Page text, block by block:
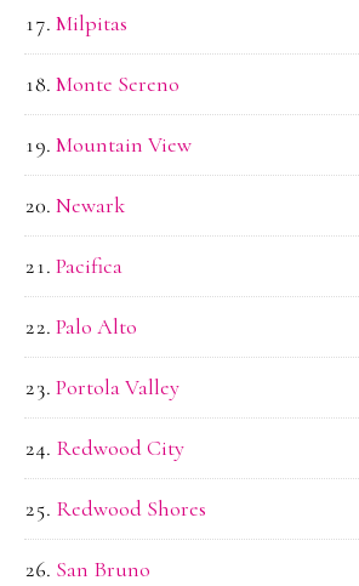
Milpitas
Monte Sereno
Mountain View
Newark
Pacifica
Palo Alto
Portola Valley
Redwood City
Redwood Shores
San Bruno